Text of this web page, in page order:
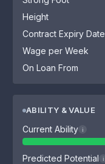
Height
Contract Expiry Date
Wage per Week
On Loan From
ABILITY & VALUE
Current Ability i
Predicted Potential i